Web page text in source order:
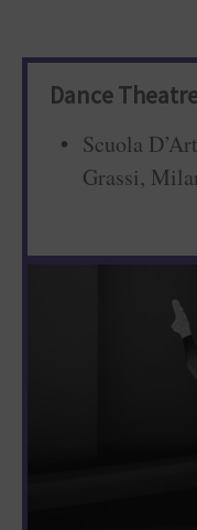
Dance
Scuola
Grassi,